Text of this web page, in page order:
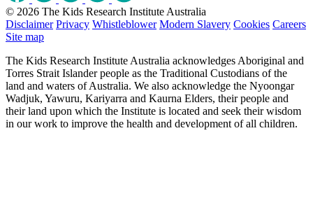
© 2026 The Kids Research Institute Australia
Disclaimer Privacy Whistleblower Modern Slavery Cookies Careers
Site map
The Kids Research Institute Australia acknowledges Aboriginal and
Torres Strait Islander people as the Traditional Custodians of the
land and waters of Australia. We also acknowledge the Nyoongar
Wadjuk, Yawuru, Kariyarra and Kaurna Elders, their people and
their land upon which the Institute is located and seek their wisdom
in our work to improve the health and development of all children.